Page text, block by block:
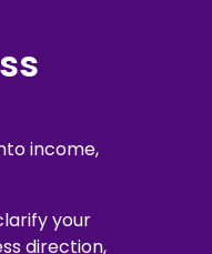
income,
your
direction,